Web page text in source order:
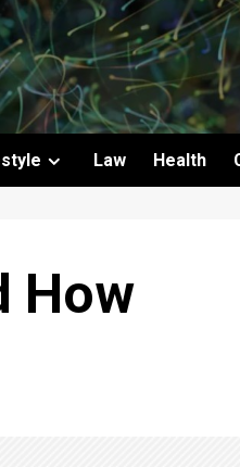
Law Health
How